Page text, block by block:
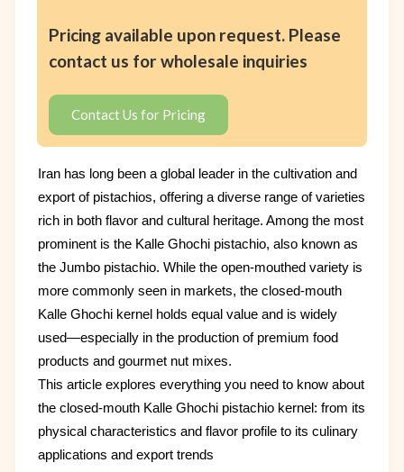
Pricing available upon request. Please
contact us for wholesale inquiries
Contact Us for Pricing
Iran has long been a global leader in the cultivation and
export of pistachios, offering a diverse range of varieties
rich in both flavor and cultural heritage. Among the most
prominent is the Kalle Ghochi pistachio, also known as
the Jumbo pistachio. While the open-mouthed variety is
more commonly seen in markets, the closed-mouth
Kalle Ghochi kernel holds equal value and is widely
used—especially in the production of premium food
products and gourmet nut mixes.
This article explores everything you need to know about
the closed-mouth Kalle Ghochi pistachio kernel: from its
physical characteristics and flavor profile to its culinary
applications and export trends